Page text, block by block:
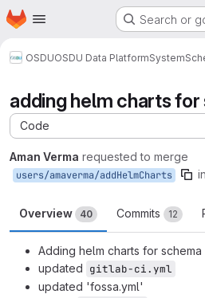
Skip to main content
Homepage Search or
OSDUOSDU Data PlatformSystem
adding helm charts
Code
Aman Verma requested to merge
users/amaverma/addHelmCharts
Overview 40 Commits 12
Adding helm charts for
updated gitlab-ci.yml
updated 'fossa.yml'